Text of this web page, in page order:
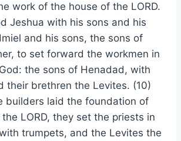
work of the house of the LORD.
Jeshua with his sons and his
and his sons, the sons of
to set forward the workmen in
the sons of Henadad, with
their brethren the Levites. (10)
builders laid the foundation of
LORD, they set the priests in
trumpets, and the Levites the